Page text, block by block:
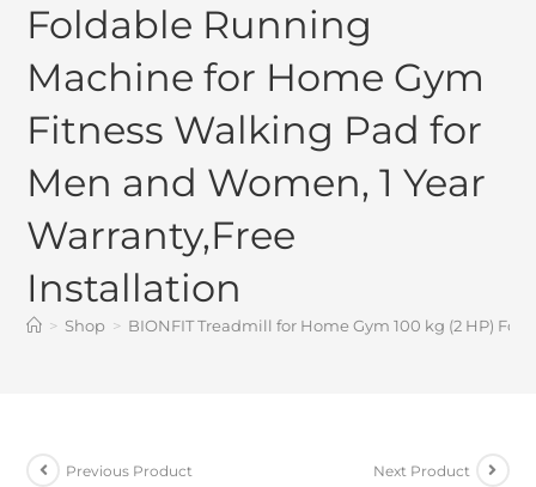
Foldable Running
Machine for Home Gym
Fitness Walking Pad for
Men and Women, 1 Year
Warranty,Free
Installation
> Shop > BIONFIT Treadmill for Home Gym 100 kg (2 HP)
Previous Product Next Product